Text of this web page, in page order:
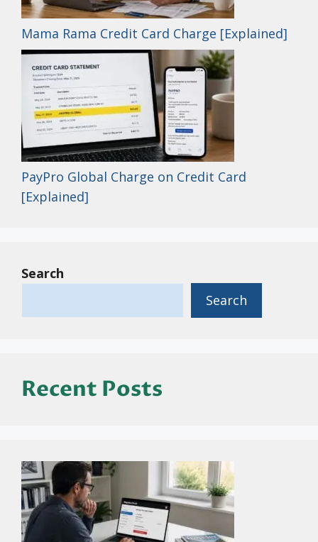
Mama Rama Credit Card Charge [Explained]
PayPro Global Charge on Credit Card
[Explained]
Search
Search
Recent Posts